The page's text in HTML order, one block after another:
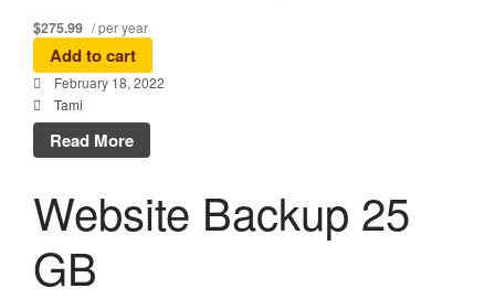
$275.99 / per year
Add to cart
February 18, 2022
Tami
Read More
Website Backup 25
GB